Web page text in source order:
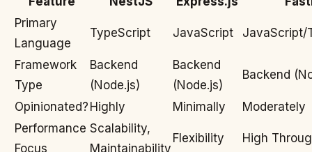
Primary
Language
TypeScript JavaScript JavaScript/
Framework
Type
Backend
(Node.js)
Backend
(Node.js)
Backend
Opinionated? Highly Minimally
Moderately
Performance
Focus
Scalability,
Maintainability
Flexibility High